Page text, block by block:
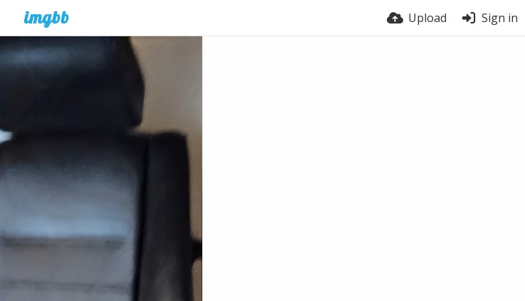
Upload Sign in